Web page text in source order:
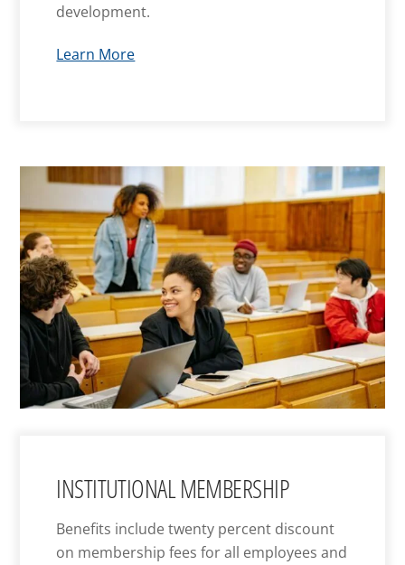
development.
Learn More
INSTITUTIONAL MEMBERSHIP
Benefits include twenty percent discount
on membership fees for all employees and